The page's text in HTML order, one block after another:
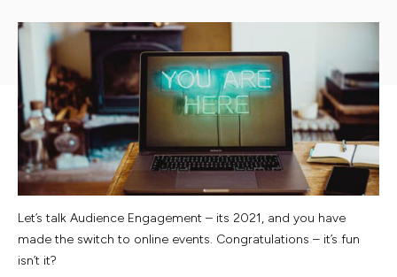
Let’s talk Audience Engagement – its 2021, and you have
made the switch to online events. Congratulations – it’s fun
isn’t it?